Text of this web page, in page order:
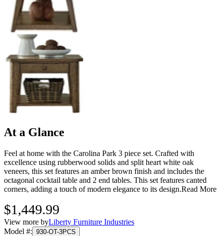
At a Glance
Feel at home with the Carolina Park 3 piece set. Crafted with
excellence using rubberwood solids and split heart white oak
veneers, this set features an amber brown finish and includes the
octagonal cocktail table and 2 end tables. This set features canted
corners, adding a touch of modern elegance to its design.Read More
$1,449.99
View more byLiberty Furniture Industries
Model #: 930-OT-3PCS